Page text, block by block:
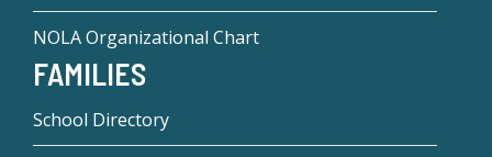
NOLA Organizational Chart
FAMILIES
School Directory